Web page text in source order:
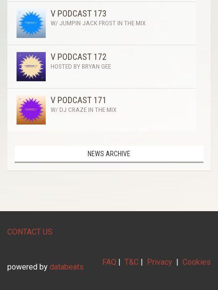
V PODCAST 173
W/ JUMPIN JACK FROST IN THE MIX
V PODCAST 172
HOSTED BY BRYAN GEE
V PODCAST 171
W/ DJ CRAZE IN THE MIX
NEWS ARCHIVE
CONTACT US
FAQ | T&C | Privacy | Cookies
powered by databeats